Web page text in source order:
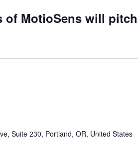
of MotioSens will pitch
Suite 230, Portland, OR, United States